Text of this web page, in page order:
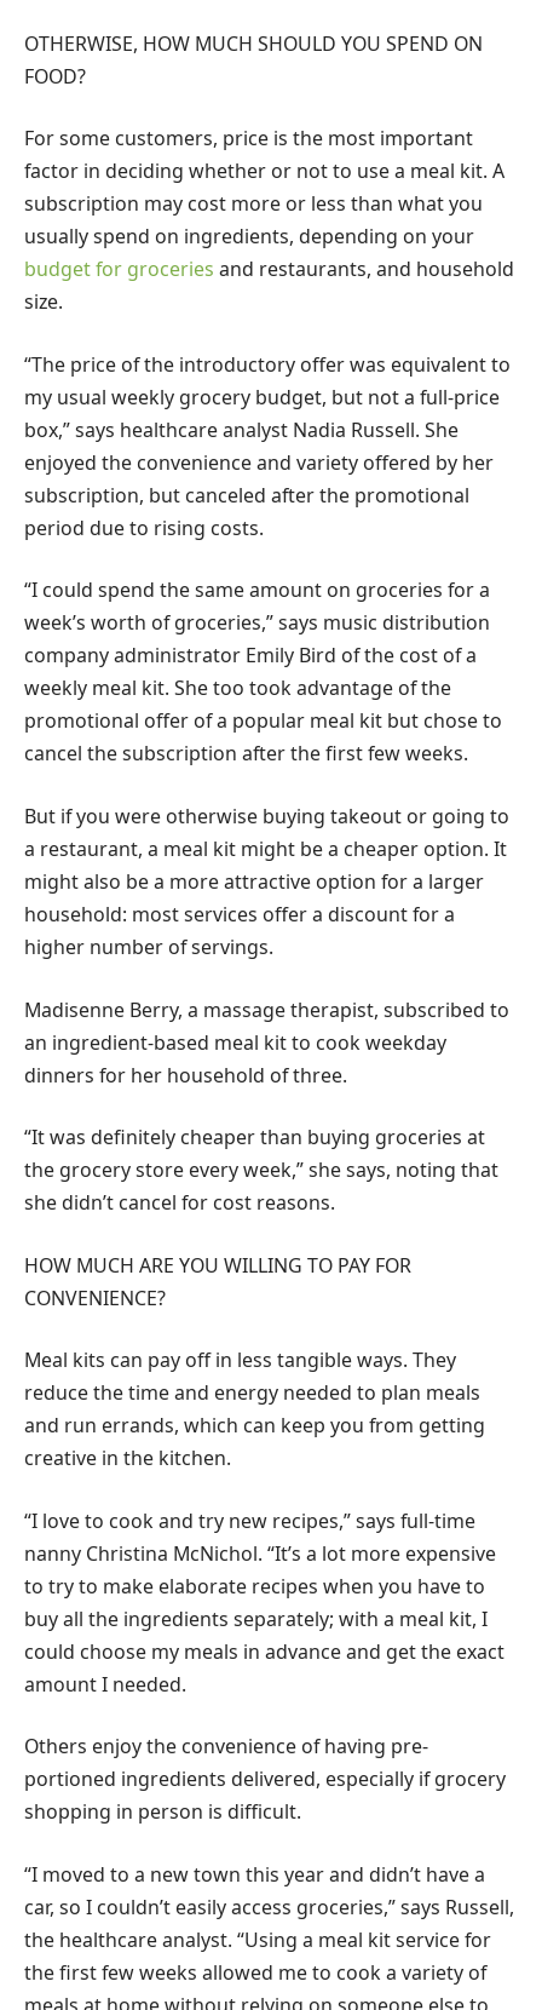
OTHERWISE, HOW MUCH SHOULD YOU SPEND ON
FOOD?
For some customers, price is the most important
factor in deciding whether or not to use a meal kit. A
subscription may cost more or less than what you
usually spend on ingredients, depending on your
budget for groceries and restaurants, and household
size.
“The price of the introductory offer was equivalent to
my usual weekly grocery budget, but not a full-price
box,” says healthcare analyst Nadia Russell. She
enjoyed the convenience and variety offered by her
subscription, but canceled after the promotional
period due to rising costs.
“I could spend the same amount on groceries for a
week’s worth of groceries,” says music distribution
company administrator Emily Bird of the cost of a
weekly meal kit. She too took advantage of the
promotional offer of a popular meal kit but chose to
cancel the subscription after the first few weeks.
But if you were otherwise buying takeout or going to
a restaurant, a meal kit might be a cheaper option. It
might also be a more attractive option for a larger
household: most services offer a discount for a
higher number of servings.
Madisenne Berry, a massage therapist, subscribed to
an ingredient-based meal kit to cook weekday
dinners for her household of three.
“It was definitely cheaper than buying groceries at
the grocery store every week,” she says, noting that
she didn’t cancel for cost reasons.
HOW MUCH ARE YOU WILLING TO PAY FOR
CONVENIENCE?
Meal kits can pay off in less tangible ways. They
reduce the time and energy needed to plan meals
and run errands, which can keep you from getting
creative in the kitchen.
“I love to cook and try new recipes,” says full-time
nanny Christina McNichol. “It’s a lot more expensive
to try to make elaborate recipes when you have to
buy all the ingredients separately; with a meal kit, I
could choose my meals in advance and get the exact
amount I needed.
Others enjoy the convenience of having pre-
portioned ingredients delivered, especially if grocery
shopping in person is difficult.
“I moved to a new town this year and didn’t have a
car, so I couldn’t easily access groceries,” says Russell,
the healthcare analyst. “Using a meal kit service for
the first few weeks allowed me to cook a variety of